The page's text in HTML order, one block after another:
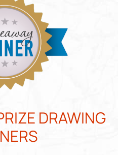
DRAWING